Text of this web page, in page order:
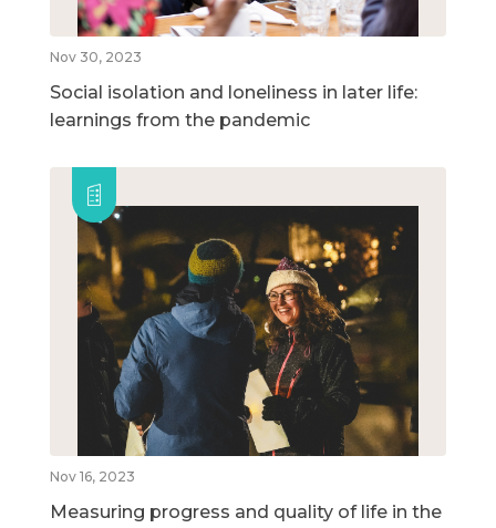
Nov 30, 2023
Social isolation and loneliness in later life:
learnings from the pandemic
Nov 16, 2023
Measuring progress and quality of life in the